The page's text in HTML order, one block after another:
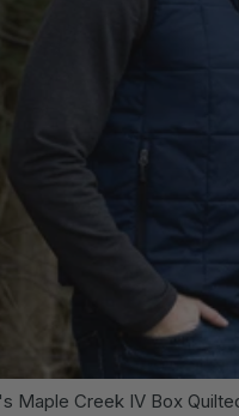
Maple Creek IV Box